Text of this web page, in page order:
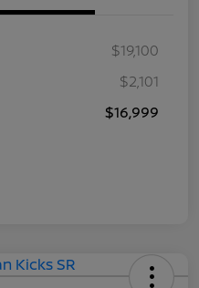
$19,100
$2,101
$16,999